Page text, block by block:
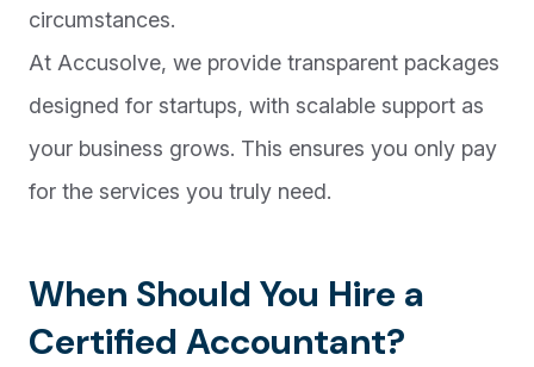
circumstances.
At Accusolve, we provide transparent packages
designed for startups, with scalable support as
your business grows. This ensures you only pay
for the services you truly need.
When Should You Hire a
Certified Accountant?